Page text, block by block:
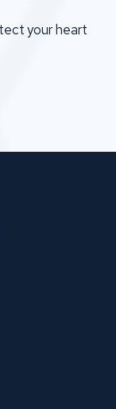
your heart